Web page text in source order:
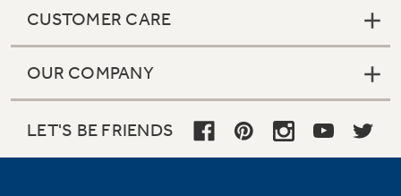
CUSTOMER CARE
OUR COMPANY
LET'S BE FRIENDS